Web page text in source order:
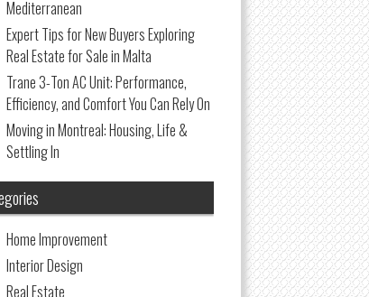
Mediterranean
Expert Tips for New Buyers Exploring
Real Estate for Sale in Malta
Trane 3-Ton AC Unit: Performance,
Efficiency, and Comfort You Can Rely On
Moving in Montreal: Housing, Life &
Settling In
Home Improvement
Interior Design
Real Estate